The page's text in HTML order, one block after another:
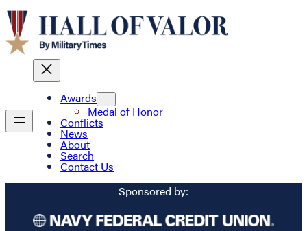
Awards
Medal of Honor
Conflicts
News
About
Search
Contact Us
Sponsored by: